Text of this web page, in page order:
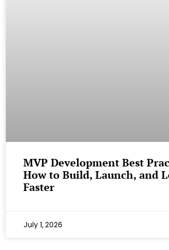
MVP Development Best
How to Build, Launch, and
Faster
July 1, 2026